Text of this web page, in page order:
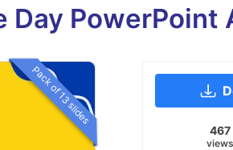
PowerPoint
Pack of 13 slides
467
views